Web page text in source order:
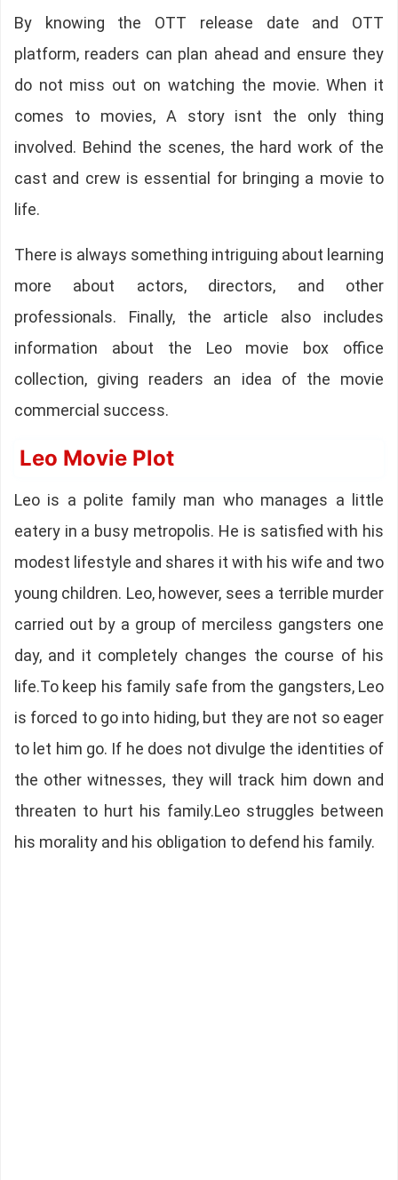
By knowing the OTT release date and OTT
platform, readers can plan ahead and ensure they
do not miss out on watching the movie. When it
comes to movies, A story isnt the only thing
involved. Behind the scenes, the hard work of the
cast and crew is essential for bringing a movie to
life.
There is always something intriguing about learning
more about actors, directors, and other
professionals. Finally, the article also includes
information about the Leo movie box office
collection, giving readers an idea of the movie
commercial success.
Leo Movie Plot
Leo is a polite family man who manages a little
eatery in a busy metropolis. He is satisfied with his
modest lifestyle and shares it with his wife and two
young children. Leo, however, sees a terrible murder
carried out by a group of merciless gangsters one
day, and it completely changes the course of his
life.To keep his family safe from the gangsters, Leo
is forced to go into hiding, but they are not so eager
to let him go. If he does not divulge the identities of
the other witnesses, they will track him down and
threaten to hurt his family.Leo struggles between
his morality and his obligation to defend his family.